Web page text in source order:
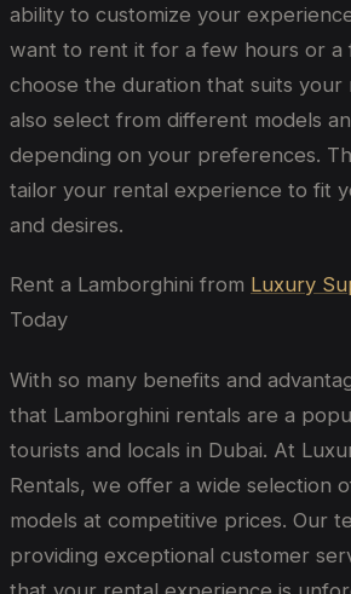
ability to customize your
want to rent it for a few hours or a
choose the duration that suits your
also select from different models
depending on your preferences.
tailor your rental experience to fit
and desires.
Rent a Lamborghini from Luxury
Today
With so many benefits and
that Lamborghini rentals are a
tourists and locals in Dubai. At
Rentals, we offer a wide selection
models at competitive prices. Our
providing exceptional customer